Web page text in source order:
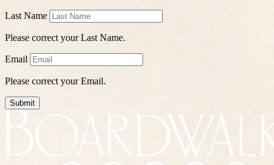
Last Name
Please correct your Last Name.
Email
Please correct your Email.
Submit